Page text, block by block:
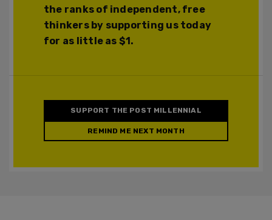
the ranks of independent, free
thinkers by supporting us today
for as little as $1.
SUPPORT THE POST MILLENNIAL
REMIND ME NEXT MONTH